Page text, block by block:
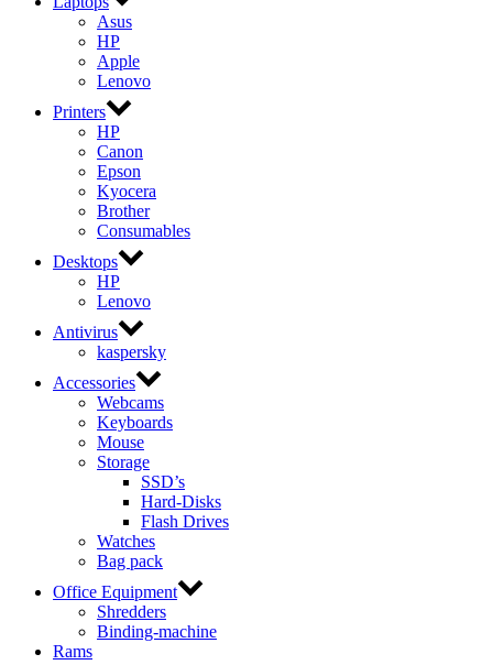
Asus
HP
Apple
Lenovo
Printers
HP
Canon
Epson
Kyocera
Brother
Consumables
Desktops
HP
Lenovo
Antivirus
kaspersky
Accessories
Webcams
Keyboards
Mouse
Storage
SSD’s
Hard-Disks
Flash Drives
Watches
Bag pack
Office Equipment
Shredders
Binding-machine
Rams